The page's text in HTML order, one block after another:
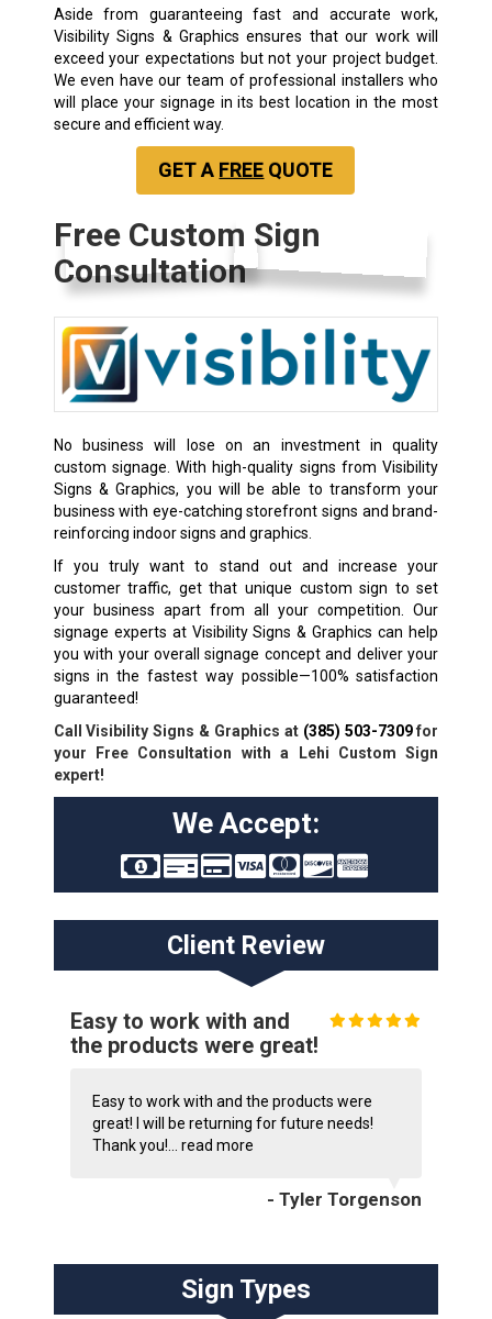
Aside from guaranteeing fast and accurate work,
Visibility Signs & Graphics ensures that our work will
exceed your expectations but not your project budget.
We even have our team of professional installers who
will place your signage in its best location in the most
secure and efficient way.
GET A FREE QUOTE
Free Custom Sign
Consultation
No business will lose on an investment in quality
custom signage. With high-quality signs from Visibility
Signs & Graphics, you will be able to transform your
business with eye-catching storefront signs and brand-
reinforcing indoor signs and graphics.
If you truly want to stand out and increase your
customer traffic, get that unique custom sign to set
your business apart from all your competition. Our
signage experts at Visibility Signs & Graphics can help
you with your overall signage concept and deliver your
signs in the fastest way possible—100% satisfaction
guaranteed!
Call Visibility Signs & Graphics at (385) 503-7309for
your Free Consultation with a Lehi Custom Sign
expert!
We Accept:
Client Review
Easy to work with and
the products were great!
Easy to work with and the products were
great! I will be returning for future needs!
Thank you!... read more
- Tyler Torgenson
Sign Types